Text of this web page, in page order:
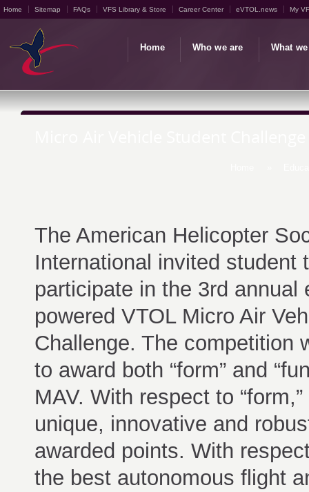
Home Sitemap FAQs VFS Library & Store Career Center eVTOL.news My
Home Who we are What
The American Helicopter
International invited student
participate in the 3rd annual
powered VTOL Micro Air
Challenge. The competition
to award both “form” and
MAV. With respect to
unique, innovative and
awarded points. With
the best autonomous flight